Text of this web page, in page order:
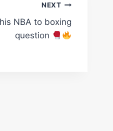
NEXT
NBA to boxing
question